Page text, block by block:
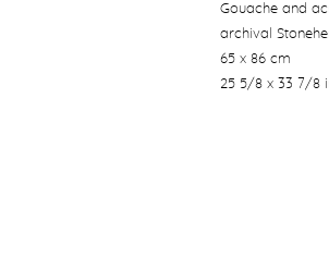
Gouache and
archival
65 x 86 cm
25 5/8 x 33 7/8